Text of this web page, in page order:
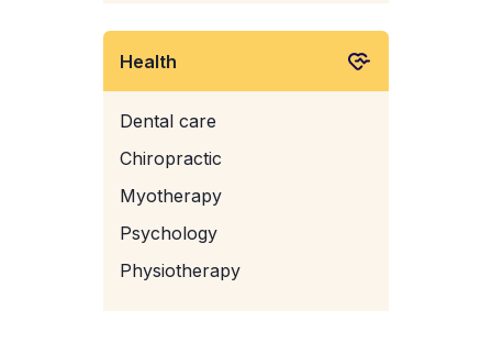
Health
Dental care
Chiropractic
Myotherapy
Psychology
Physiotherapy